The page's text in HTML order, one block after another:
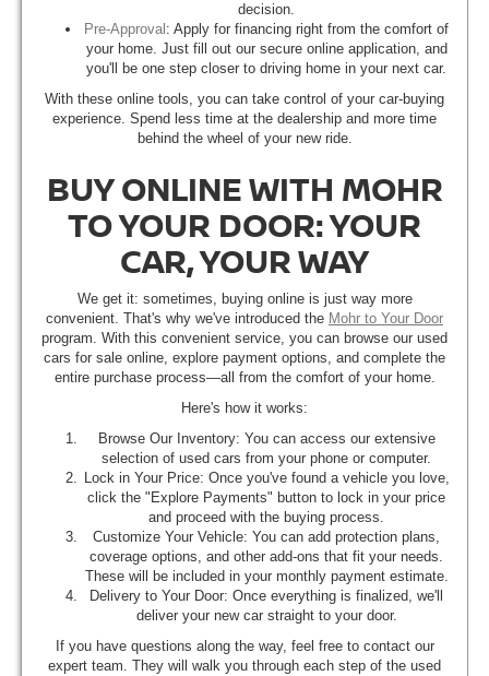
decision.
Pre-Approval : Apply for financing right from the comfort of
your home. Just fill out our secure online application, and
you'll be one step closer to driving home in your next car.
With these online tools, you can take control of your car-buying
experience. Spend less time at the dealership and more time
behind the wheel of your new ride.
BUY ONLINE WITH MOHR
TO YOUR DOOR: YOUR
CAR, YOUR WAY
We get it: sometimes, buying online is just way more
convenient. That's why we've introduced the Mohr to Your Door
program. With this convenient service, you can browse our used
cars for sale online, explore payment options, and complete the
entire purchase process—all from the comfort of your home.
Here's how it works:
Browse Our Inventory: You can access our extensive
selection of used cars from your phone or computer.
Lock in Your Price: Once you've found a vehicle you love,
click the "Explore Payments" button to lock in your price
and proceed with the buying process.
Customize Your Vehicle: You can add protection plans,
coverage options, and other add-ons that fit your needs.
These will be included in your monthly payment estimate.
Delivery to Your Door: Once everything is finalized, we'll
deliver your new car straight to your door.
If you have questions along the way, feel free to contact our
expert team. They will walk you through each step of the used